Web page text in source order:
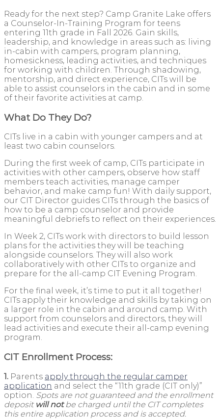
Ready for the next step? Camp Granite Lake offers
a Counselor-In-Training Program for teens
entering 11th grade in Fall 2026. Gain skills,
leadership, and knowledge in areas such as: living
in-cabin with campers, program planning,
homesickness, leading activities, and techniques
for working with children. Through shadowing,
mentorship, and direct experience, CITs will be
able to assist counselors in the cabin and in some
of their favorite activities at camp.
What Do They Do?
CITs live in a cabin with younger campers and at
least two cabin counselors.
During the first week of camp, CITs participate in
activities with other campers, observe how staff
members teach activities, manage camper
behavior, and make camp fun! With daily support,
our CIT Director guides CITs through the basics of
how to be a camp counselor and provide
meaningful debriefs to reflect on their experiences.
In Week 2, CITs work with directors to build lesson
plans for the activities they will be teaching
alongside counselors. They will also work
collaboratively with other CITs to organize and
prepare for the all-camp CIT Evening Program.
For the final week, it’s time to put it all together!
CITs apply their knowledge and skills by taking on
a larger role in the cabin and around camp. With
support from counselors and directors, they will
lead activities and execute their all-camp evening
program.
CIT Enrollment Process:
1. Parents apply through the regular camper
application and select the “11th grade (CIT only)”
option. Spots are not guaranteed and the enrollment
deposit will notbe charged until the CIT completes
this entire application process and is accepted.